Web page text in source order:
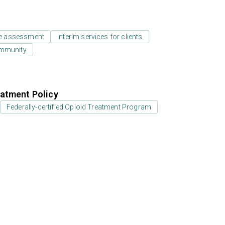
assessment
Interim services for clients
Policy
Federally-certified Opioid Treatment Program